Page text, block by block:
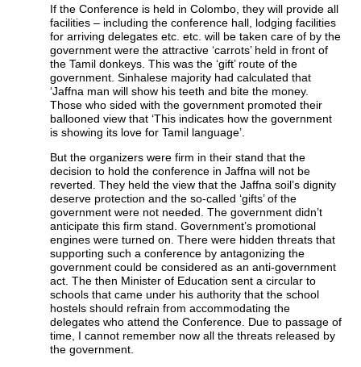
If the Conference is held in Colombo, they will provide all
facilities – including the conference hall, lodging facilities
for arriving delegates etc. etc. will be taken care of by the
government were the attractive ‘carrots’ held in front of
the Tamil donkeys. This was the ‘gift’ route of the
government. Sinhalese majority had calculated that
‘Jaffna man will show his teeth and bite the money.
Those who sided with the government promoted their
ballooned view that ‘This indicates how the government
is showing its love for Tamil language’.
But the organizers were firm in their stand that the
decision to hold the conference in Jaffna will not be
reverted. They held the view that the Jaffna soil’s dignity
deserve protection and the so-called ‘gifts’ of the
government were not needed. The government didn’t
anticipate this firm stand. Government’s promotional
engines were turned on. There were hidden threats that
supporting such a conference by antagonizing the
government could be considered as an anti-government
act. The then Minister of Education sent a circular to
schools that came under his authority that the school
hostels should refrain from accommodating the
delegates who attend the Conference. Due to passage of
time, I cannot remember now all the threats released by
the government.